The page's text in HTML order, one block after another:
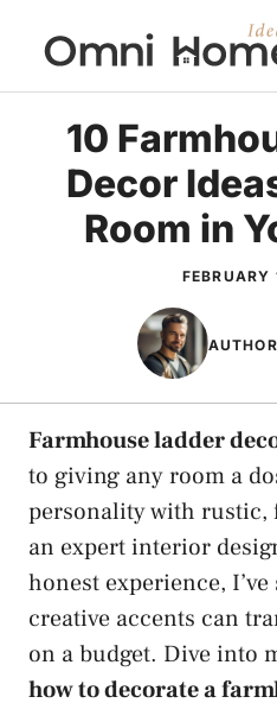
content
10
Decor
Room in
Farmhouse ladder
to giving any room a
personality with rustic,
an expert interior
honest experience,
creative accents can
on a budget. Dive into
how to decorate a